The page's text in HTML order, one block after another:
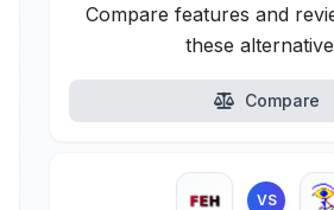
Compare features and
these
Compare
VS